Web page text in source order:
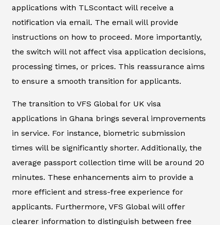
applications with TLScontact will receive a
notification via email. The email will provide
instructions on how to proceed. More importantly,
the switch will not affect visa application decisions,
processing times, or prices. This reassurance aims
to ensure a smooth transition for applicants.
The transition to VFS Global for UK visa
applications in Ghana brings several improvements
in service. For instance, biometric submission
times will be significantly shorter. Additionally, the
average passport collection time will be around 20
minutes. These enhancements aim to provide a
more efficient and stress-free experience for
applicants. Furthermore, VFS Global will offer
clearer information to distinguish between free